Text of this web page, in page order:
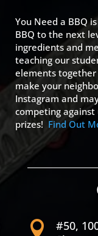
You Need a BBQ
BBQ to the next
ingredients and
teaching our
elements
make your
Instagram and
competing against
prizes! Find Out

#50,